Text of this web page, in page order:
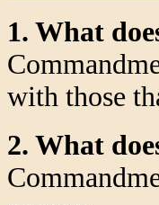
1. What
with those
2. What